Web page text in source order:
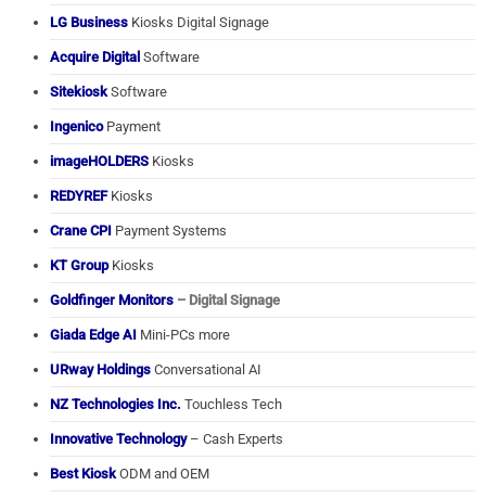
LG Business Kiosks Digital Signage
Acquire Digital Software
Sitekiosk Software
IngenicoPayment
imageHOLDERS Kiosks
REDYREFKiosks
Crane CPI Payment Systems
KT GroupKiosks
Goldfinger Monitors – Digital Signage
Giada Edge AI Mini-PCs more
URway Holdings Conversational AI
NZ Technologies Inc. Touchless Tech
Innovative Technology– Cash Experts
Best Kiosk ODM and OEM